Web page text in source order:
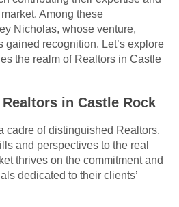
Among these
Nicholas, whose venture,
gained recognition. Let’s explore
the realm of Realtors in Castle
in Castle Rock
cadre of distinguished Realtors,
and perspectives to the real
thrives on the commitment and
dedicated to their clients’